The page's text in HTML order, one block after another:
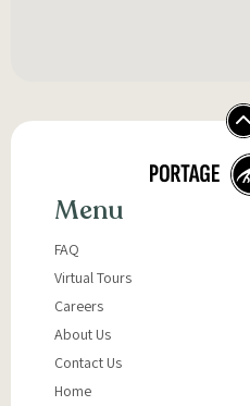
Menu
FAQ
Virtual Tours
Careers
About Us
Contact Us
Home